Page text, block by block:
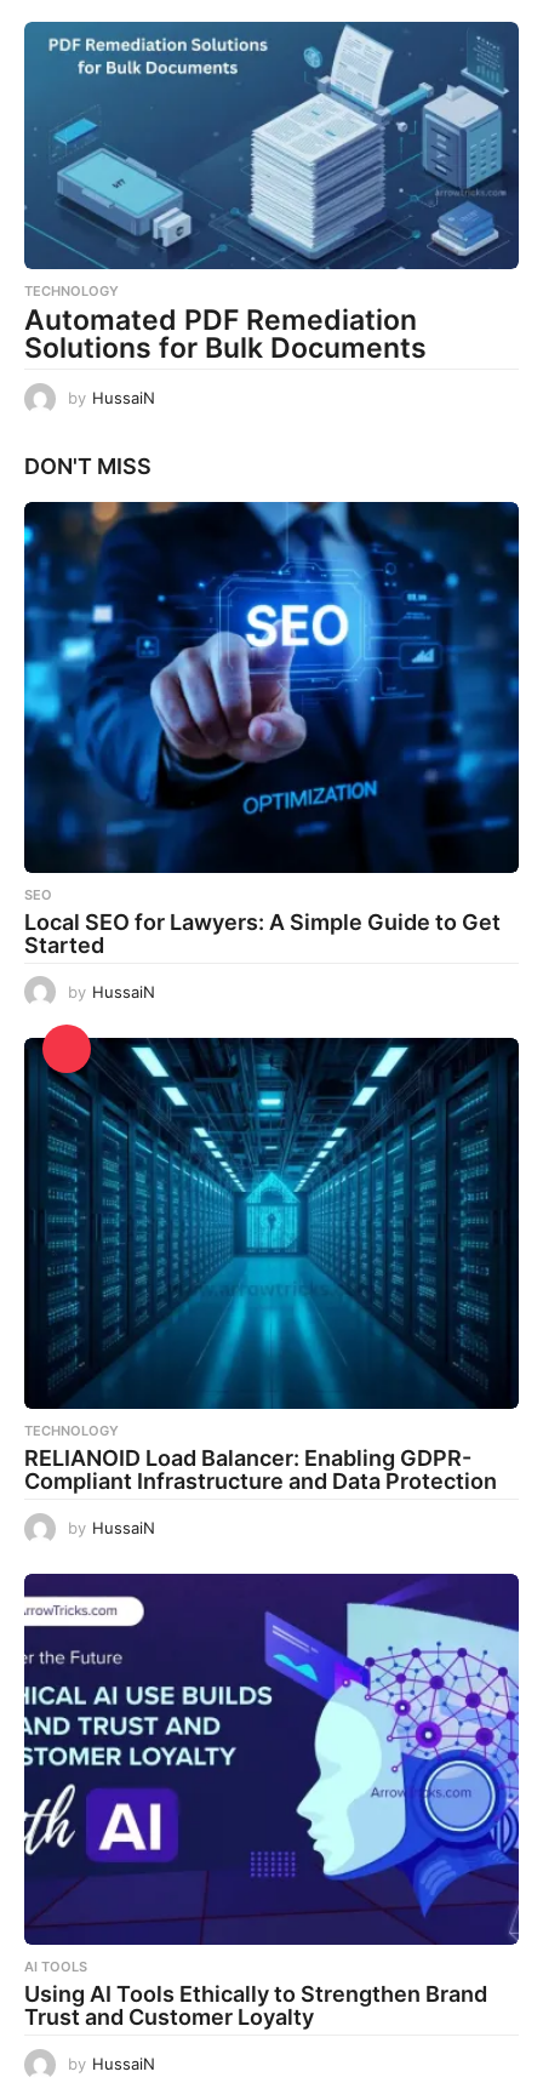
TECHNOLOGY
Automated PDF Remediation
Solutions for Bulk Documents
by HussaiN
DON'T MISS
SEO
Local SEO for Lawyers: A Simple Guide to Get
Started
by HussaiN
TECHNOLOGY
RELIANOID Load Balancer: Enabling GDPR-
Compliant Infrastructure and Data Protection
by HussaiN
AI TOOLS
Using AI Tools Ethically to Strengthen Brand
Trust and Customer Loyalty
by HussaiN